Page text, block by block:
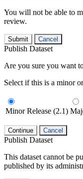
You will not be able to
review.
Submit Cancel
Publish Dataset
Are you sure you want
Select if this is a minor
Minor Release (2.1)
Continue Cancel
Publish Dataset
This dataset cannot be
published by its